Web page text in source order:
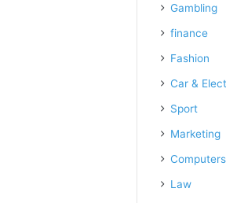
Gambling
finance
Fashion
Car &
Sport
Marketing
Law